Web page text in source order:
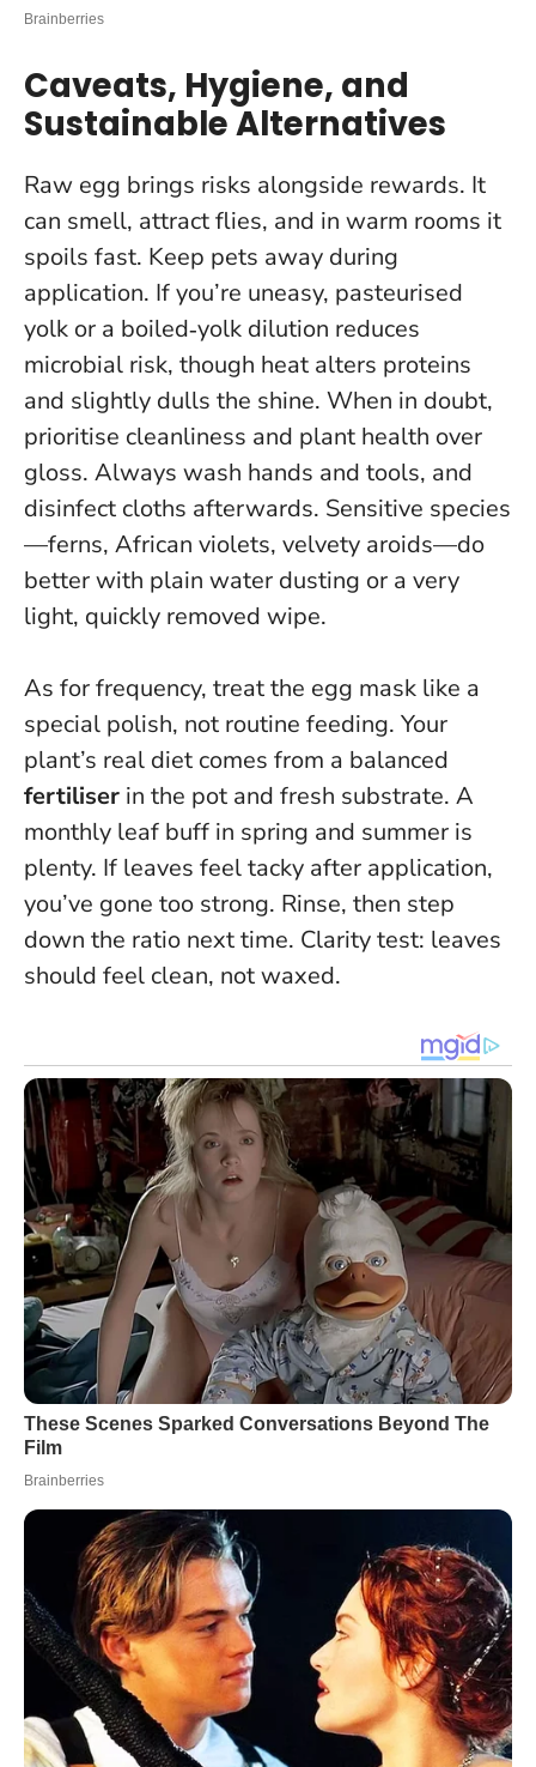
Caveats, Hygiene, and
Sustainable Alternatives
Raw egg brings risks alongside rewards. It
can smell, attract flies, and in warm rooms it
spoils fast. Keep pets away during
application. If you’re uneasy, pasteurised
yolk or a boiled‑yolk dilution reduces
microbial risk, though heat alters proteins
and slightly dulls the shine. When in doubt,
prioritise cleanliness and plant health over
gloss. Always wash hands and tools, and
disinfect cloths afterwards. Sensitive species
—ferns, African violets, velvety aroids—do
better with plain water dusting or a very
light, quickly removed wipe.
As for frequency, treat the egg mask like a
special polish, not routine feeding. Your
plant’s real diet comes from a balanced
fertiliser in the pot and fresh substrate. A
monthly leaf buff in spring and summer is
plenty. If leaves feel tacky after application,
you’ve gone too strong. Rinse, then step
down the ratio next time. Clarity test: leaves
should feel clean, not waxed.